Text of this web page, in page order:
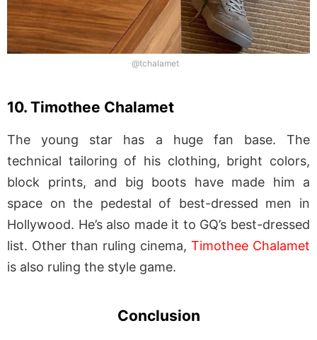
@tchalamet
10. Timothee Chalamet
The young star has a huge fan base. The
technical tailoring of his clothing, bright colors,
block prints, and big boots have made him a
space on the pedestal of best-dressed men in
Hollywood. He’s also made it to GQ’s best-dressed
list. Other than ruling cinema, Timothee Chalamet
is also ruling the style game.
Conclusion